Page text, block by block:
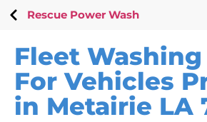
Rescue Power Wash
Fleet
For Vehicles
in Metairie LA